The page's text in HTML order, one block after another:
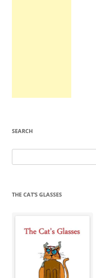
SEARCH
for:
THE CAT’S GLASSES